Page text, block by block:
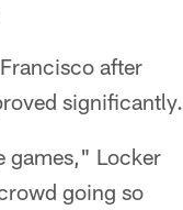
after
significantly.
games," Locker
going so